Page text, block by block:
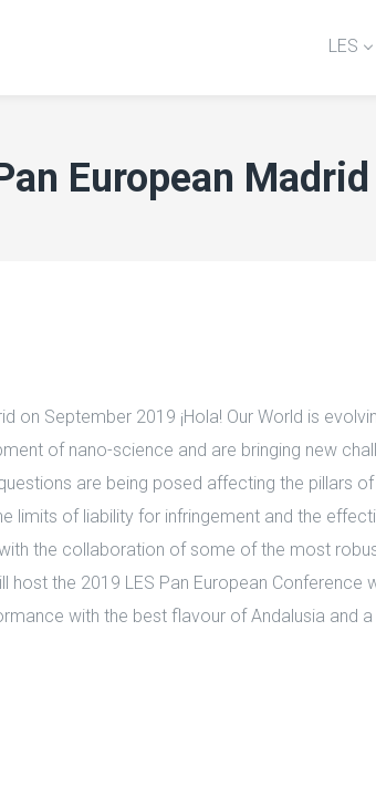
LES
European
on September 2019 ¡Hola! Our World is
of nano-science and are bringing new
are being posed affecting the pillars
limits of liability for infringement and the
the collaboration of some of the most
the 2019 LES Pan European
with the best flavour of Andalusia and